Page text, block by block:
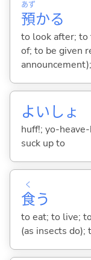
預
あず
かる
to look after; to
of; to be given
よいしょ
huff!; yo-
suck up to
食
く
う
to eat; to live;
(as insects